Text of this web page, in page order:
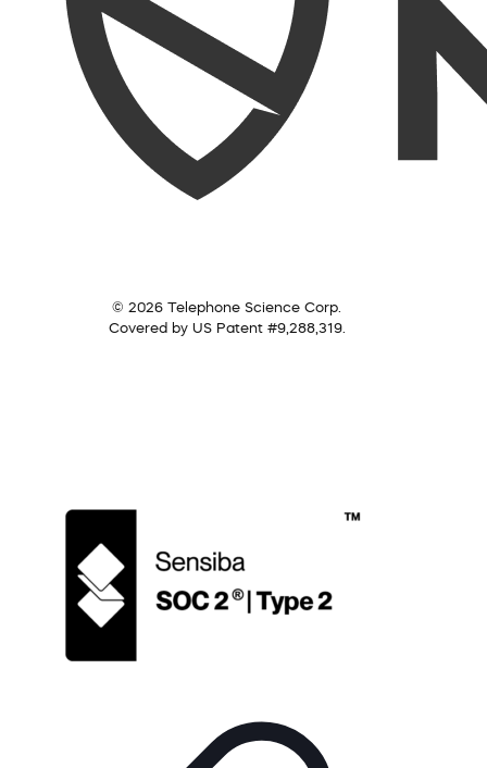
© 2026 Telephone Science Corp.
Covered by US Patent #9,288,319.